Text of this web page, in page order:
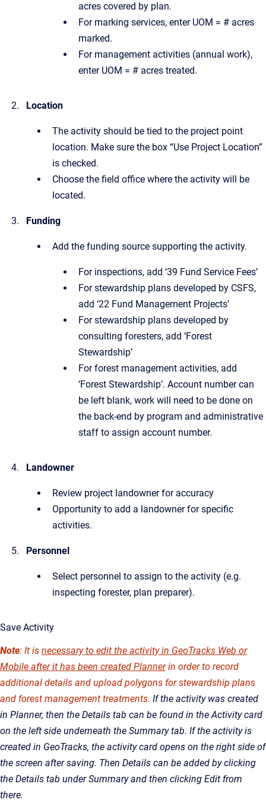
acres covered by plan.
For marking services, enter UOM = # acres
marked.
For management activities (annual work),
enter UOM = # acres treated.
Location
The activity should be tied to the project point
location. Make sure the box “Use Project Location”
is checked.
Choose the field office where the activity will be
located.
Funding
Add the funding source supporting the activity.
For inspections, add ‘39 Fund Service Fees’
For stewardship plans developed by CSFS,
add ‘22 Fund Management Projects’
For stewardship plans developed by
consulting foresters, add ‘Forest
Stewardship’
For forest management activities, add
‘Forest Stewardship’. Account number can
be left blank, work will need to be done on
the back-end by program and administrative
staff to assign account number.
Landowner
Review project landowner for accuracy
Opportunity to add a landowner for specific
activities.
Personnel
Select personnel to assign to the activity (e.g.
inspecting forester, plan preparer).
Save Activity
Note: It is necessary to edit the activity in GeoTracks Web or
Mobile after it has been created Plannerin order to record
additional details and upload polygons for stewardship plans
and forest management treatments. If the activity was created
in Planner, then the Details tab can be found in the Activity card
on the left side underneath the Summary tab. If the activity is
created in GeoTracks, the activity card opens on the right side of
the screen after saving. Then Details can be added by clicking
the Details tab under Summary and then clicking Edit from
there.